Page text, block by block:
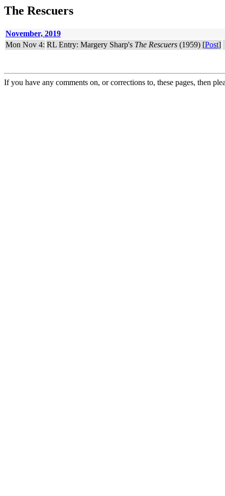
The Rescuers
November, 2019
Mon Nov 4: RL Entry: Margery Sharp's The Rescuers (1959) [Post]
If you have any comments on, or corrections to, these pages, then